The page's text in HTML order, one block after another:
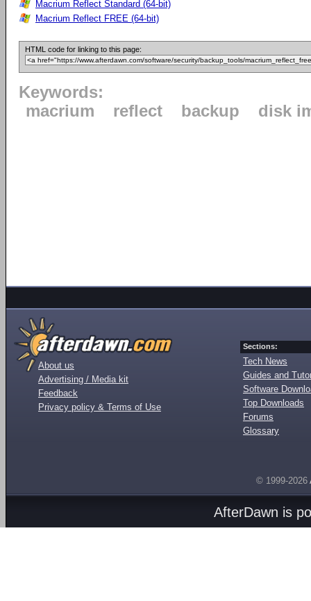
Macrium Reflect Standard (64-bit)
Macrium Reflect FREE (64-bit)
HTML code for linking to this page:
Keywords:
macrium
reflect backup disk
About us
Advertising / Media kit
Feedback
Privacy policy & Terms of Use
Sections:
Tech News
Guides and
Software
Top Downloads
Forums
Glossary
© 1999-2026
AfterDawn is